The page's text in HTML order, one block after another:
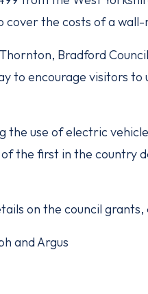
cover the costs of a
Bradford
to encourage visitors
the use of electric
of the first in the country
on the council
and Argus